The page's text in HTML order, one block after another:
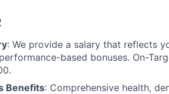
: We provide a salary that reflects
based bonuses. On-
Benefits: Comprehensive health,